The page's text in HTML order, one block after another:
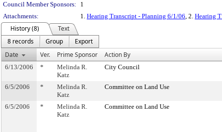
Council Member Sponsors:
1
Attachments:
1. Hearing Transcript - Planning 6/1/06, 2. Hearing
History (8)
Text
8 records
Group
Export
Date
Ver. Prime Sponsor Action By
6/13/2006 *
Melinda R.
Katz
City Council
6/5/2006 *
Melinda R.
Katz
Committee on Land Use
6/5/2006 *
Melinda R.
Katz
Committee on Land Use